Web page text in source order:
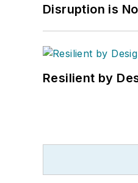
Disruption is
Resilient by